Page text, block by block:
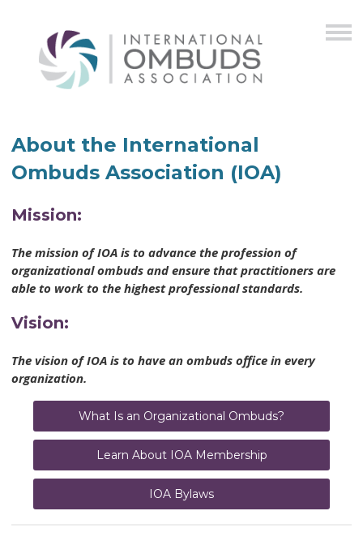
About the International
Ombuds Association (IOA)
Mission:
The mission of IOA is to advance the profession of
organizational ombuds and ensure that practitioners are
able to work to the highest professional standards.
Vision:
The vision of IOA is to have an ombuds office in every
organization.
What Is an Organizational Ombuds?
Learn About IOA Membership
IOA Bylaws